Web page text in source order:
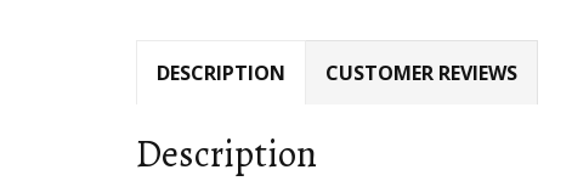
DESCRIPTION CUSTOMER REVIEWS
Description